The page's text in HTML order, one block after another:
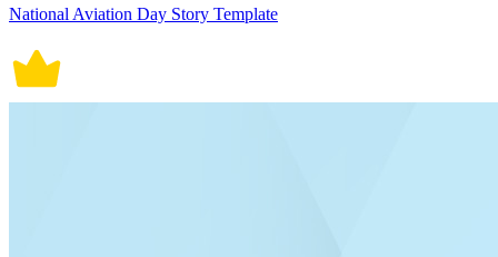
National Aviation Day Story Template